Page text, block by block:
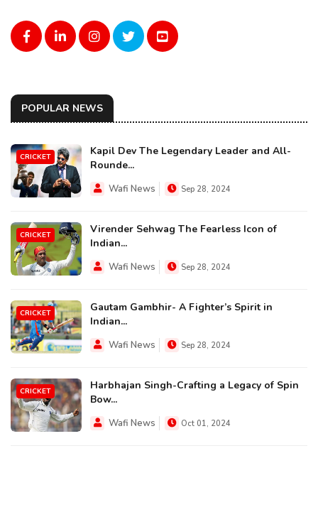
POPULAR NEWS
CRICKET
Kapil Dev The Legendary Leader and All-
Rounde...
Wafi News Sep 28, 2024
CRICKET
Virender Sehwag The Fearless Icon of
Indian...
Wafi News Sep 28, 2024
CRICKET
Gautam Gambhir- A Fighter’s Spirit in
Indian...
Wafi News Sep 28, 2024
CRICKET
Harbhajan Singh-Crafting a Legacy of Spin
Bow...
Wafi News Oct 01, 2024